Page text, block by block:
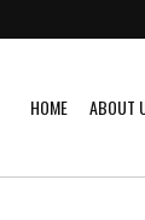
HOME ABOUT